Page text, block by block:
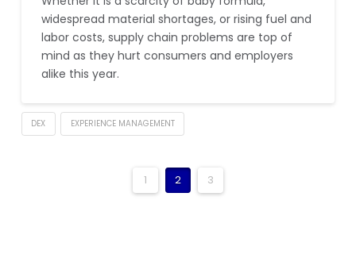
widespread material shortages, or rising fuel and
labor costs, supply chain problems are top of
mind as they hurt consumers and employers
alike this year.
DEX EXPERIENCE MANAGEMENT
1 2 3